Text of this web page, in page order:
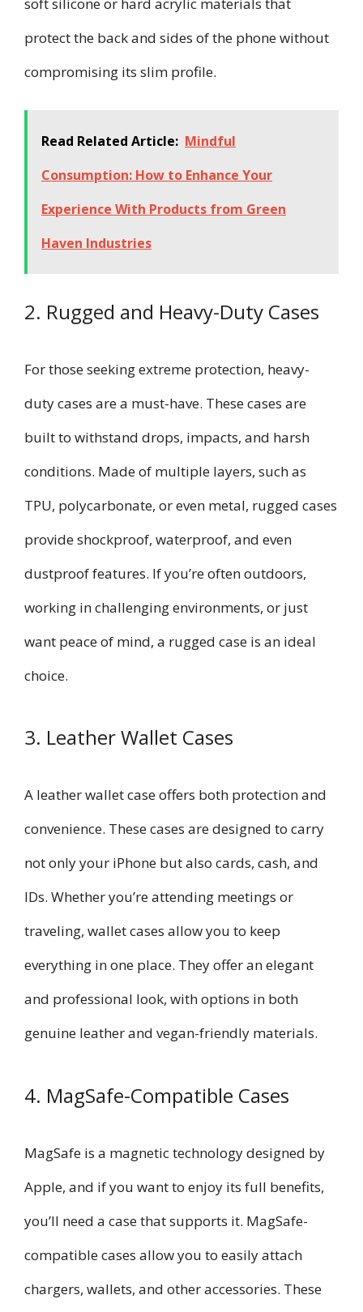
protect the back and sides of the phone without
compromising its slim profile.
Read Related Article: Mindful
Consumption: How to Enhance Your
Experience With Products from Green
Haven Industries
2. Rugged and Heavy-Duty Cases
For those seeking extreme protection, heavy-
duty cases are a must-have. These cases are
built to withstand drops, impacts, and harsh
conditions. Made of multiple layers, such as
TPU, polycarbonate, or even metal, rugged cases
provide shockproof, waterproof, and even
dustproof features. If you’re often outdoors,
working in challenging environments, or just
want peace of mind, a rugged case is an ideal
choice.
3. Leather Wallet Cases
A leather wallet case offers both protection and
convenience. These cases are designed to carry
not only your iPhone but also cards, cash, and
IDs. Whether you’re attending meetings or
traveling, wallet cases allow you to keep
everything in one place. They offer an elegant
and professional look, with options in both
genuine leather and vegan-friendly materials.
4. MagSafe-Compatible Cases
MagSafe is a magnetic technology designed by
Apple, and if you want to enjoy its full benefits,
you’ll need a case that supports it. MagSafe-
compatible cases allow you to easily attach
chargers, wallets, and other accessories. These